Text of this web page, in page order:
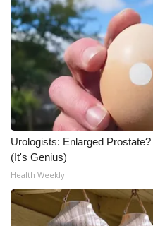
Urologists: Enlarged
(It's Genius)
Health Weekly